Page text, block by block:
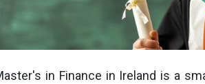
in Finance in Ireland is a